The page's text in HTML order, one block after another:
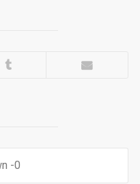
0